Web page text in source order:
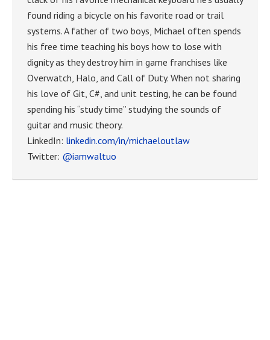
found riding a bicycle on his favorite road or trail
systems. A father of two boys, Michael often spends
his free time teaching his boys how to lose with
dignity as they destroy him in game franchises like
Overwatch, Halo, and Call of Duty. When not sharing
his love of Git, C#, and unit testing, he can be found
spending his “study time” studying the sounds of
guitar and music theory.
LinkedIn: linkedin.com/in/michaeloutlaw
Twitter: @iamwaltuo